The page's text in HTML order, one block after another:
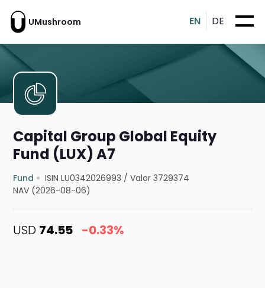
UMushroom EN DE
Capital Group Global Equity
Fund (LUX) A7
Fund ISIN LU0342026993 /Valor 3729374
NAV (2026-08-06)
USD 74.55 -0.33%